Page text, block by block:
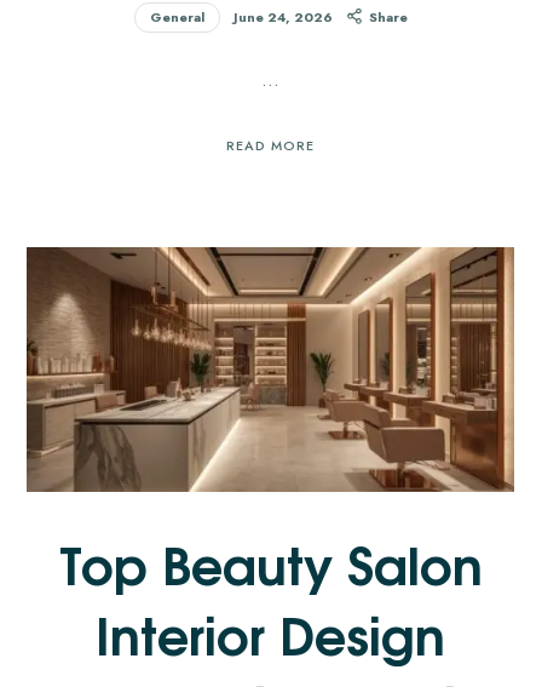
General June 24, 2026 Share
…
READ MORE
Top Beauty Salon
Interior Design